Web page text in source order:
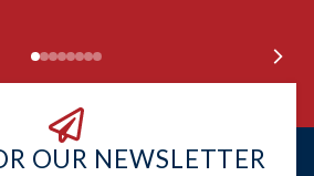
OUR NEWSLETTER